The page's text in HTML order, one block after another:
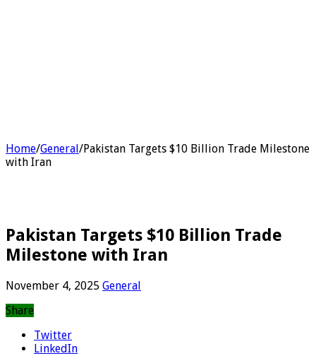
Home/General/Pakistan Targets $10 Billion Trade Milestone
with Iran
Pakistan Targets $10 Billion Trade
Milestone with Iran
November 4, 2025 General
Share
Twitter
LinkedIn